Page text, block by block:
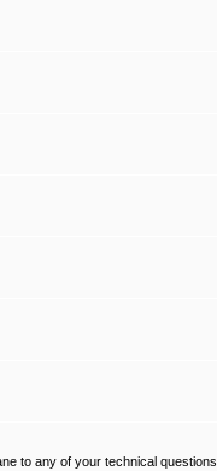
to any of your technical questions.